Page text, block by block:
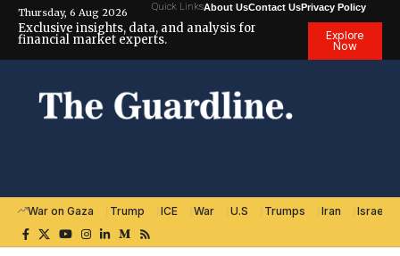
Thursday, 6 Aug 2026 Quick LinksAbout UsContact UsPrivacy Policy
Exclusive insights, data, and analysis for
financial market experts.
Explore
Now
War on Gaza Trump ICE War U.S Trumps Iran Israel